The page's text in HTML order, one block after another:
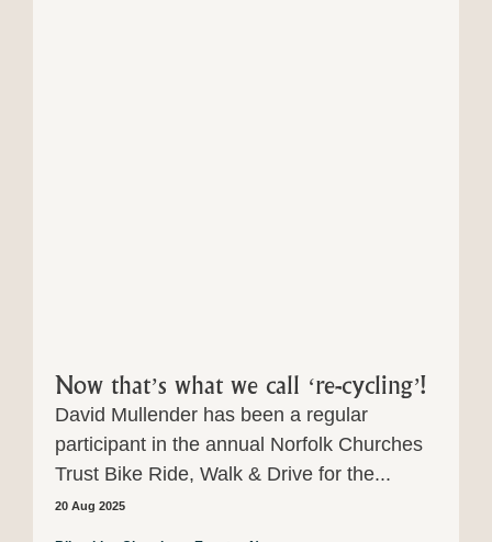
Now that’s what we call ‘re-cycling’!
David Mullender has been a regular
participant in the annual Norfolk Churches
Trust Bike Ride, Walk & Drive for the...
20 Aug 2025